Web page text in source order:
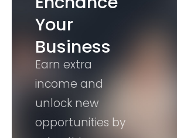
Your
Business
Earn extra
income and
unlock new
opportunities by